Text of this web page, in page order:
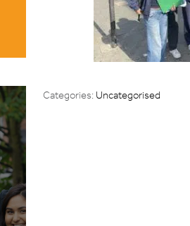
Categories: Uncategorised